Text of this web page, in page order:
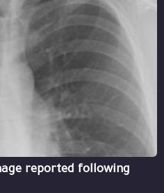
reported following